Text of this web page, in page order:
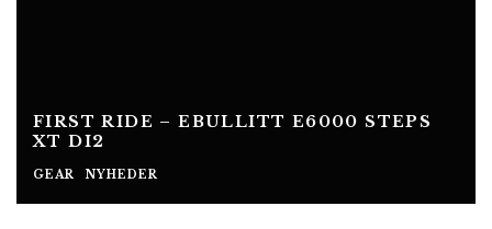
FIRST RIDE – EBULLITT E6000 STEPS
XT DI2
GEAR NYHEDER